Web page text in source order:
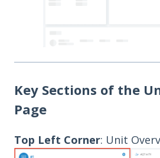
Key Sections of the
Page
Top Left Corner: Unit